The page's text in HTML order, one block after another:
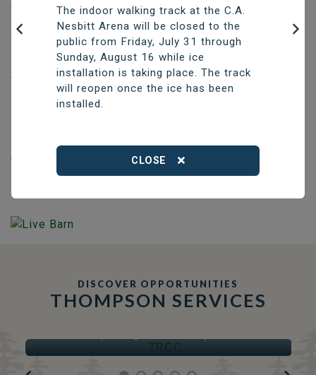
Construction of the new aquatic centre, which will have
a six-lane, 25-metre pool with one accessible lane, as
well as a beach-entry recreational pool and a sauna, is
expected to take two years.
The City will continue fundraising to help offset the
construction price of approximately $42.6 million.
final borrowing by-law to cover any remaining costs
upon completion of construction.
DISCOVER OPPORTUNITIES
THOMPSON SERVICES
The indoor walking track at the C.A.
Nesbitt Arena will be closed to the
public from Friday, July 31 through
Sunday, August 16 while ice
installation is taking place. The track
will reopen once the ice has been
installed.
Previous
CLOSE